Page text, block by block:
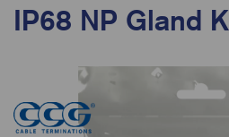
IP68 NP Gland